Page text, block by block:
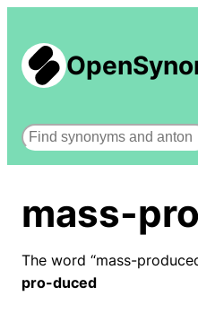
Search
mass-
The word “mass-
pro-duced